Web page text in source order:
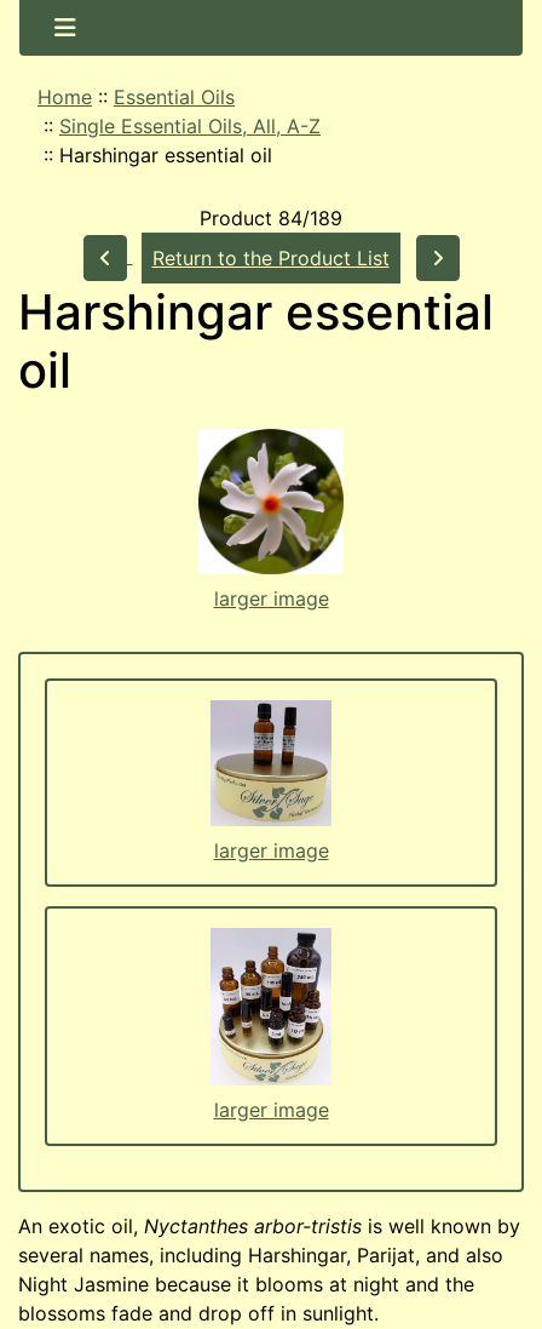
Home :: Essential Oils
:: Single Essential Oils, All, A-Z
:: Harshingar essential oil
Product 84/189
Return to the Product List
Harshingar essential
oil
larger image
larger image
larger image
An exotic oil, Nyctanthes arbor-tristis is well known by
several names, including Harshingar, Parijat, and also
Night Jasmine because it blooms at night and the
blossoms fade and drop off in sunlight.